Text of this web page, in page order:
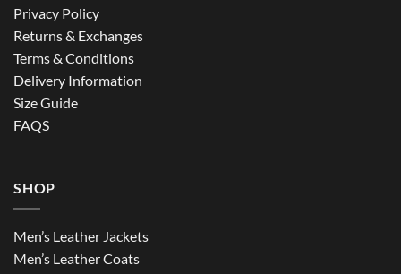
Privacy Policy
Returns & Exchanges
Terms & Conditions
Delivery Information
Size Guide
FAQS
SHOP
Men’s Leather Jackets
Men’s Leather Coats